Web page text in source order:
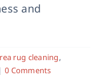
and
rug cleaning,
0 Comments
in York